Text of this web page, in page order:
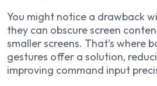
You might notice a drawback
they can obscure screen
smaller screens. That’s where
gestures offer a solution,
improving command input